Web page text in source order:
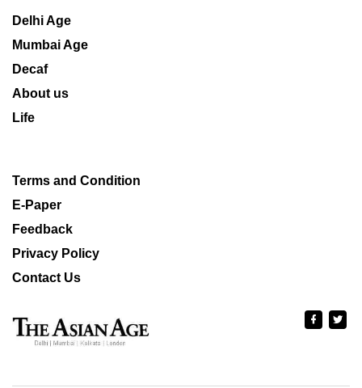
Delhi Age
Mumbai Age
Decaf
About us
Life
Terms and Condition
E-Paper
Feedback
Privacy Policy
Contact Us